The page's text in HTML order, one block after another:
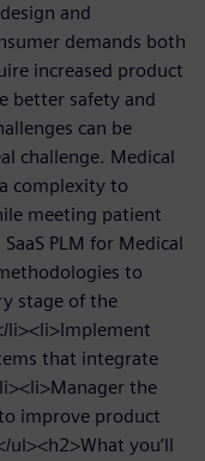
and
demands both
increased product
better safety and
can be
challenge. Medical
complexity to
meeting patient
PLM for Medical
to
stage of the
li><li>Implement
that integrate
the
improve product
you’ll